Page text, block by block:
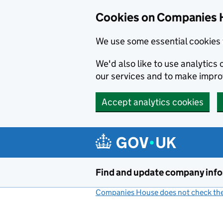
Cookies on Companies
We use some essential
We'd also like to use analytics
our services and to make
Accept analytics cookies
Find and update company
Companies House does not check